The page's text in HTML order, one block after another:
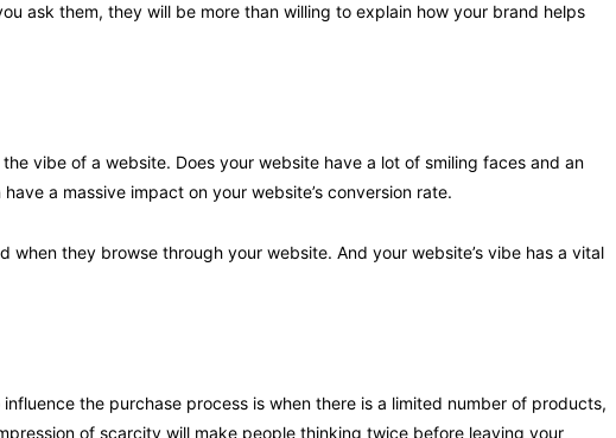
ask them, they will be more than willing to explain how your brand helps
vibe of a website. Does your website have a lot of smiling faces and an
a massive impact on your website’s conversion rate.
when they browse through your website. And your website’s vibe has a vital
the purchase process is when there is a limited number of products,
of scarcity will make people thinking twice before leaving your